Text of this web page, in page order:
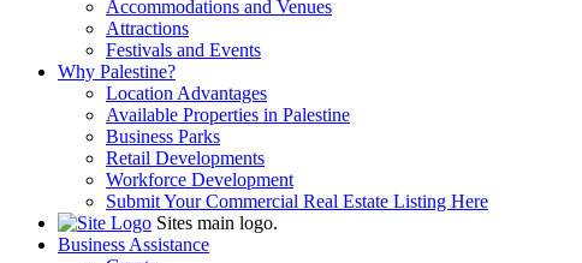
Accommodations and Venues
Attractions
Festivals and Events
Why Palestine?
Location Advantages
Available Properties in Palestine
Business Parks
Retail Developments
Workforce Development
Submit Your Commercial Real Estate Listing Here
Sites main logo.
Business Assistance